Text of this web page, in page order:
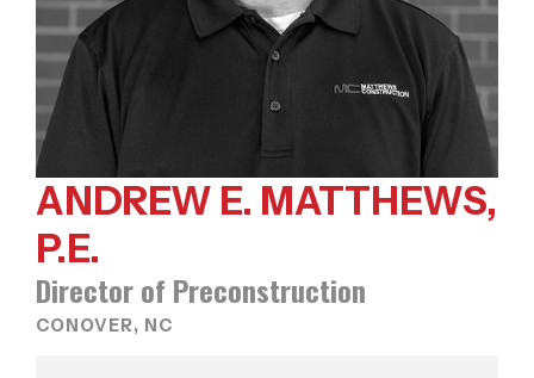
ANDREW E. MATTHEWS,
P.E.
Director of Preconstruction
CONOVER, NC